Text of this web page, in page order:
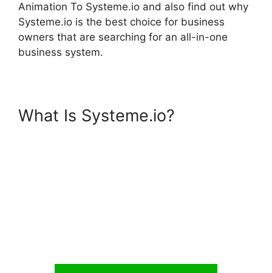
Animation To Systeme.io and also find out why
Systeme.io is the best choice for business
owners that are searching for an all-in-one
business system.
What Is Systeme.io?